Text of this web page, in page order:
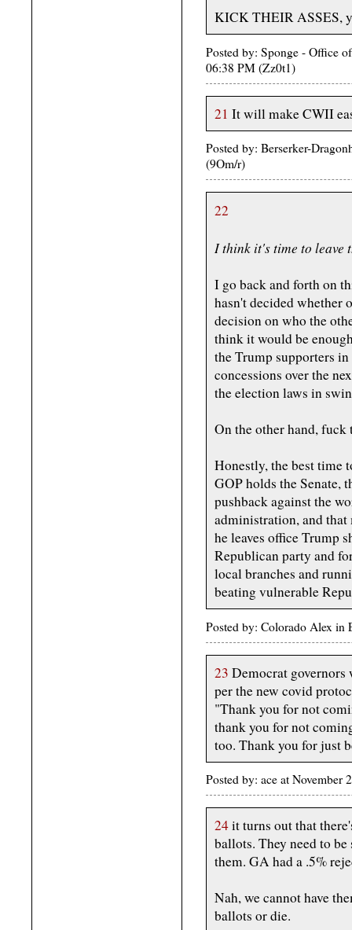
KICK THEIR ASSES,
Posted by: Sponge - Office
06:38 PM (Zz0t1)
21 It will make CWII
Posted by: Berserker-
(9Om/r)
22
I think it's time to leave
I go back and forth on
hasn't decided whether
decision on who the
think it would be
the Trump supporters
concessions over the
the election laws in
On the other hand,
Honestly, the best time
GOP holds the Senate,
pushback against the
administration, and
he leaves office Trump
Republican party and
local branches and
beating vulnerable
Posted by: Colorado Alex in
23 Democrat
per the new covid
"Thank you for not
thank you for not
too. Thank you for just
Posted by: ace at
24it turns out that
ballots. They need to
them. GA had a .5%
Nah, we cannot have
ballots or die.